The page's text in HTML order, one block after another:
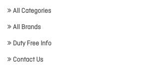
All Categories
All Brands
Duty Free Info
Contact Us